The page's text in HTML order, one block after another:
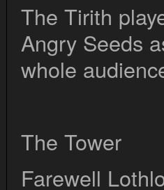
The Tirith
Angry Seeds
whole
The Tower
Farewell